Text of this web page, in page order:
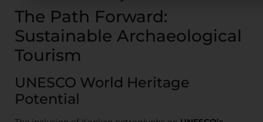
The Path Forward:
Sustainable Archaeological
Tourism
UNESCO World Heritage
Potential